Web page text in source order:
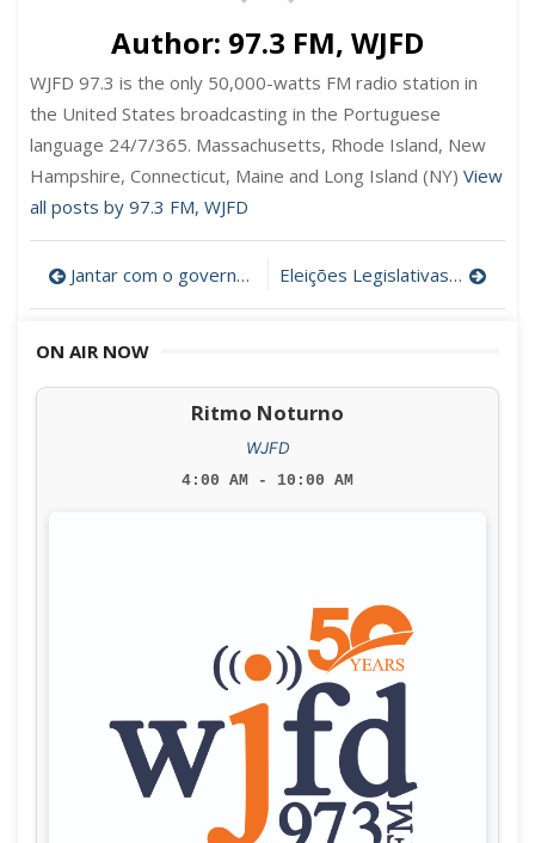
Author: 97.3 FM, WJFD
WJFD 97.3 is the only 50,000-watts FM radio station in
the United States broadcasting in the Portuguese
language 24/7/365. Massachusetts, Rhode Island, New
Hampshire, Connecticut, Maine and Long Island (NY) View
all posts by 97.3 FM, WJFD
Post
navigation
Jantar com o governador Charlie Baker Eleições Legislativas Portuguesas
ON AIR NOW
Ritmo Noturno
WJFD
4:00 AM - 10:00 AM